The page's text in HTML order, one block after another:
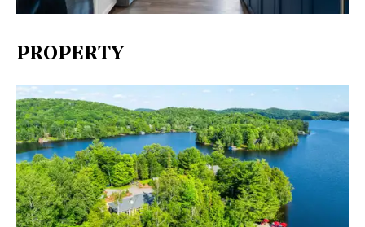
PROPERTY